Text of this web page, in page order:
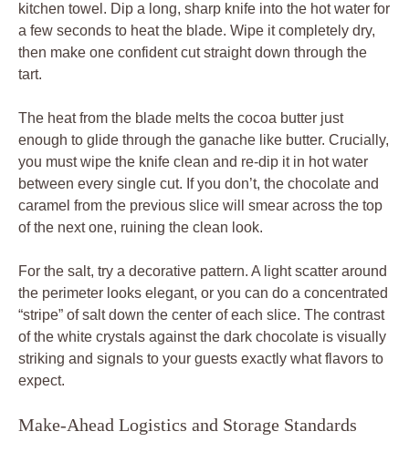
kitchen towel. Dip a long, sharp knife into the hot water for
a few seconds to heat the blade. Wipe it completely dry,
then make one confident cut straight down through the
tart.
The heat from the blade melts the cocoa butter just
enough to glide through the ganache like butter. Crucially,
you must wipe the knife clean and re-dip it in hot water
between every single cut. If you don’t, the chocolate and
caramel from the previous slice will smear across the top
of the next one, ruining the clean look.
For the salt, try a decorative pattern. A light scatter around
the perimeter looks elegant, or you can do a concentrated
“stripe” of salt down the center of each slice. The contrast
of the white crystals against the dark chocolate is visually
striking and signals to your guests exactly what flavors to
expect.
Make-Ahead Logistics and Storage Standards